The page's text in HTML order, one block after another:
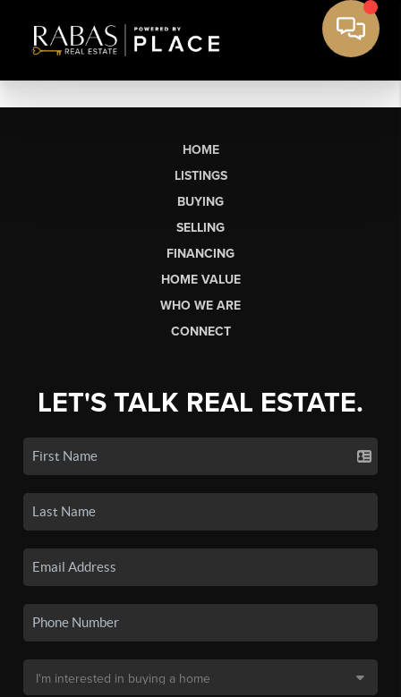
HOME
LISTINGS
BUYING
SELLING
FINANCING
HOME VALUE
WHO WE ARE
CONNECT
LET'S TALK REAL ESTATE.